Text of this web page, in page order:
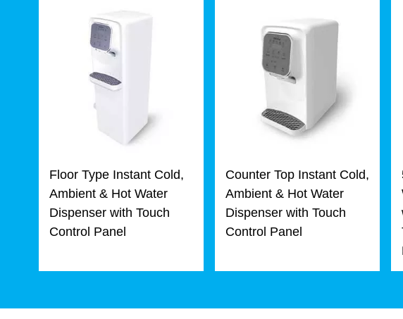
Floor Type Instant Cold,
Ambient & Hot Water
Dispenser with Touch
Control Panel
Counter Top Instant Cold,
Ambient & Hot Water
Dispenser with Touch
Control Panel